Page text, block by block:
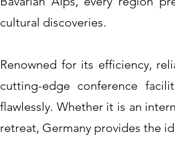
cultural discoveries.
Renowned for its efficiency,
cutting-edge conference
flawlessly. Whether it is an
retreat, Germany provides the